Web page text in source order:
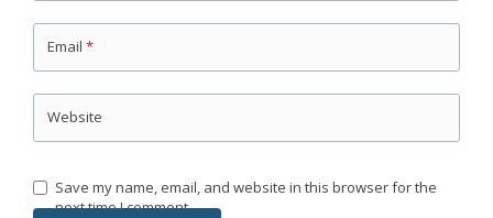
Email *
Website
Save my name, email, and website in this browser for the
next time I comment.